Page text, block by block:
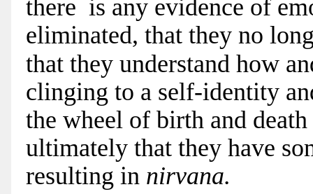
there is any evidence of
eliminated, that they no
that they understand how
clinging to a self-identity
the wheel of birth and
ultimately that they have
resulting in nirvana.